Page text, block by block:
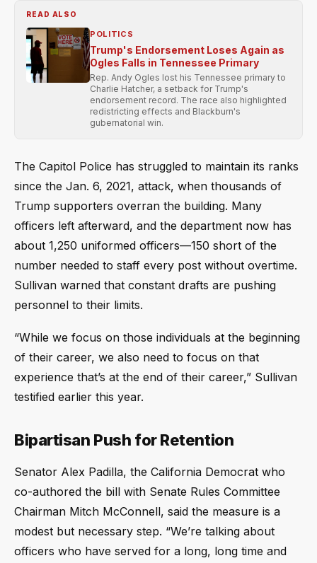
READ ALSO
POLITICS
Trump's Endorsement Loses Again as
Ogles Falls in Tennessee Primary
Rep. Andy Ogles lost his Tennessee primary to
Charlie Hatcher, a setback for Trump's
endorsement record. The race also highlighted
redistricting effects and Blackburn's
gubernatorial win.
The Capitol Police has struggled to maintain its ranks
since the Jan. 6, 2021, attack, when thousands of
Trump supporters overran the building. Many
officers left afterward, and the department now has
about 1,250 uniformed officers—150 short of the
number needed to staff every post without overtime.
Sullivan warned that constant drafts are pushing
personnel to their limits.
“While we focus on those individuals at the beginning
of their career, we also need to focus on that
experience that’s at the end of their career,” Sullivan
testified earlier this year.
Bipartisan Push for Retention
Senator Alex Padilla, the California Democrat who
co-authored the bill with Senate Rules Committee
Chairman Mitch McConnell, said the measure is a
modest but necessary step. “We’re talking about
officers who have served for a long, long time and